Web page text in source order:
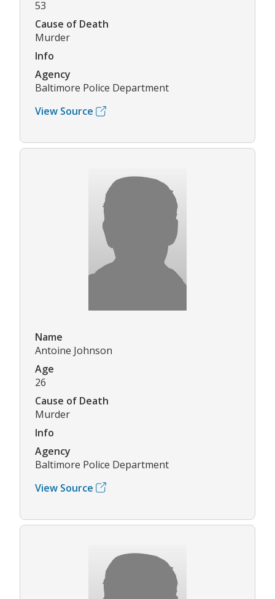
53
Cause of Death
Murder
Info
Agency
Baltimore Police Department
View Source
Name
Antoine Johnson
Age
26
Cause of Death
Murder
Info
Agency
Baltimore Police Department
View Source